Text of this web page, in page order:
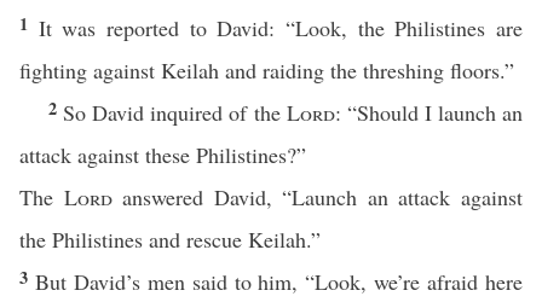
1 It was reported to David: “Look, the Philistines are
fighting against Keilah and raiding the threshing floors.”
2 So David inquired of the Lord: “Should I launch an
attack against these Philistines?”
The Lordanswered David, “Launch an attack against
the Philistines and rescue Keilah.”
3 But David’s men said to him, “Look, we’re afraid here